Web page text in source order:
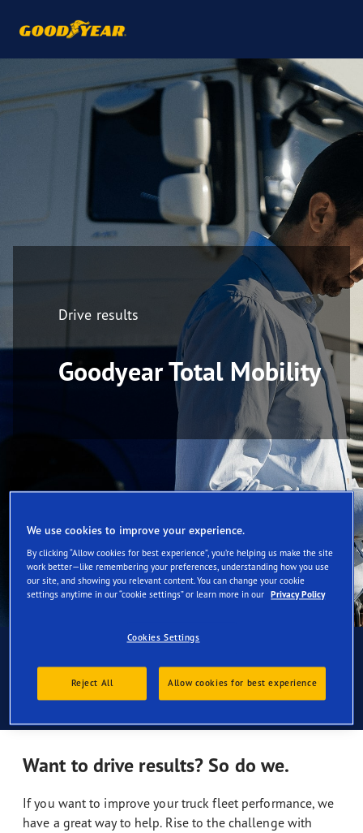
Drive results
Goodyear Total Mobility
Want to drive results? So do we.
If you want to improve your truck fleet performance, we
have a great way to help. Rise to the challenge with
We use cookies to improve your experience.
By clicking “Allow cookies for best experience”, you’re helping us make the site
work better—like remembering your preferences, understanding how you use
our site, and showing you relevant content. You can change your cookie
settings anytime in our “cookie settings” or learn more in our Privacy Policy
Cookies Settings
Reject All Allow cookies for best experience